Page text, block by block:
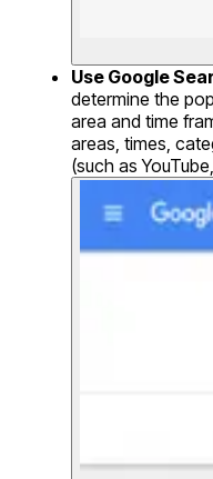
Use Google
determine the
area and time
areas, times,
(such as